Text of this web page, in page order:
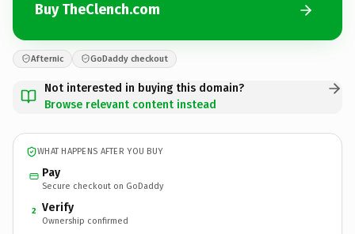
Buy TheClench.com
Afternic GoDaddy checkout
Not interested in buying this domain?
Browse relevant content instead
WHAT HAPPENS AFTER YOU BUY
Pay
Secure checkout on GoDaddy
2 Verify
Ownership confirmed